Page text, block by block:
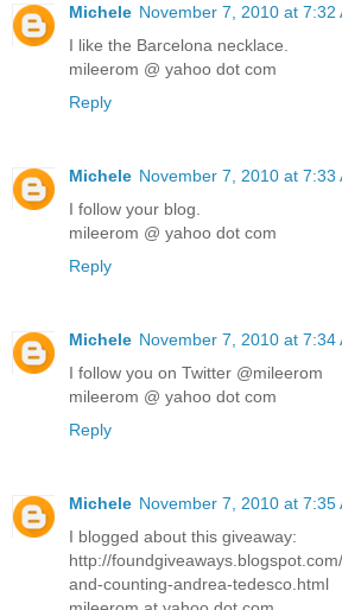
Michele November 7, 2010 at 7:32
I like the Barcelona necklace.
mileerom @ yahoo dot com
Reply
Michele November 7, 2010 at 7:33
I follow your blog.
mileerom @ yahoo dot com
Reply
Michele November 7, 2010 at 7:34
I follow you on Twitter @mileerom
mileerom @ yahoo dot com
Reply
Michele November 7, 2010 at 7:35
I blogged about this giveaway:
http://
and-counting-andrea-tedesco.html